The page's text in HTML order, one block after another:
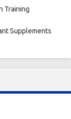
Training
Supplements